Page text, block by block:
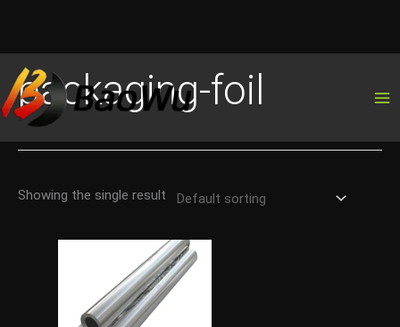
to
content
packaging-foil
Showing the single result